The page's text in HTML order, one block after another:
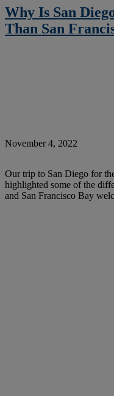
Why Is San
Than San
November 4, 2022
Our trip to San Diego for
highlighted some of the
and San Francisco Bay